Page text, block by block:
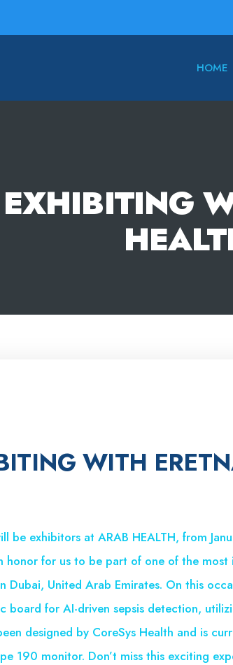
HOME
WITH
be exhibitors at ARAB HEALTH, from
honor for us to be part of one of the most
Dubai, United Arab Emirates. On this
board for AI-driven sepsis detection,
designed by CoreSys Health and is
190 monitor. Don’t miss this exciting